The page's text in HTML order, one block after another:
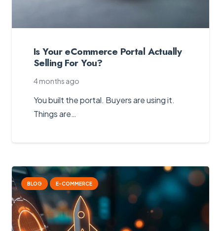
Is Your eCommerce Portal Actually
Selling For You?
4 months ago
You built the portal. Buyers are using it.
Things are…
BLOG E-COMMERCE